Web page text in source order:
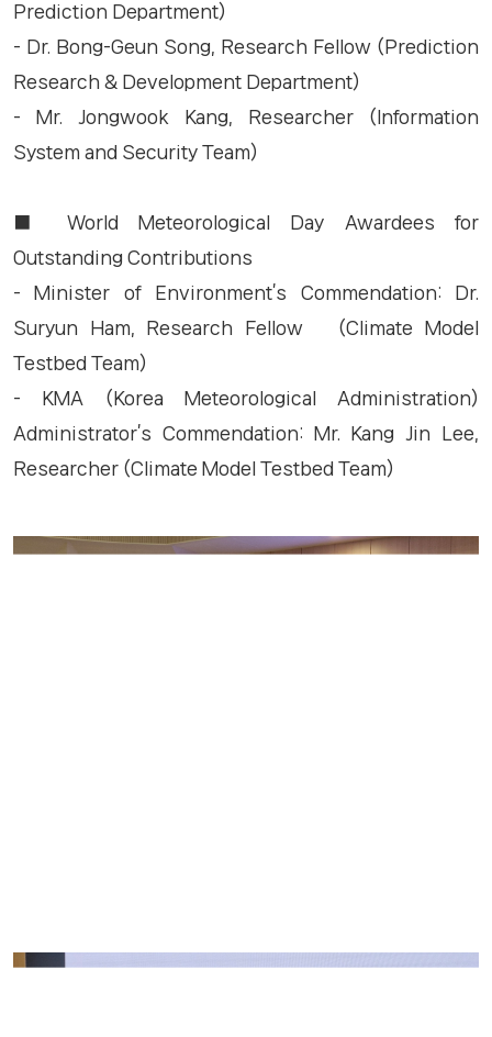
Prediction Department)
- Dr. Bong-Geun Song, Research Fellow (Prediction
Research & Development Department)
- Mr. Jongwook Kang, Researcher (Information
System and Security Team)
■ World Meteorological Day Awardees for
Outstanding Contributions
- Minister of Environment’s Commendation: Dr.
Suryun Ham, Research Fellow (Climate Model
Testbed Team)
- KMA (Korea Meteorological Administration)
Administrator’s Commendation: Mr. Kang Jin Lee,
Researcher (Climate Model Testbed Team)